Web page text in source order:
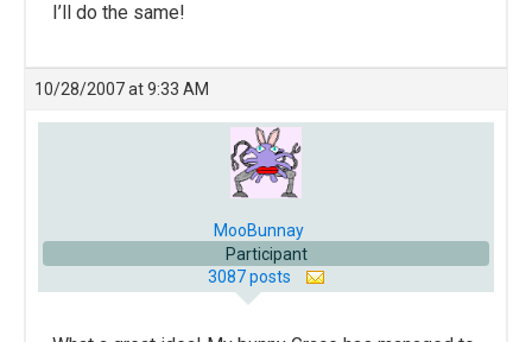
I’ll do the same!
10/28/2007 at 9:33 AM
MooBunnay
Participant
3087 posts